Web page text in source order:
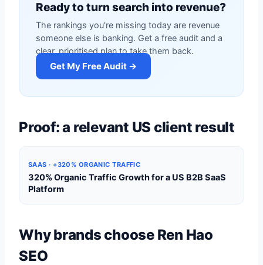
Ready to turn search into revenue?
The rankings you're missing today are revenue
someone else is banking. Get a free audit and a
clear, prioritised plan to take them back.
Get My Free Audit →
Proof: a relevant US client result
SAAS · +320% ORGANIC TRAFFIC
320% Organic Traffic Growth for a US B2B SaaS
Platform
Why brands choose Ren Hao
SEO